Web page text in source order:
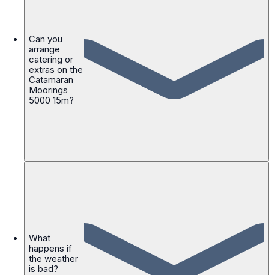
Can you
arrange
catering or
extras on the
Catamaran
Moorings
5000 15m?
What
happens if
the weather
is bad?